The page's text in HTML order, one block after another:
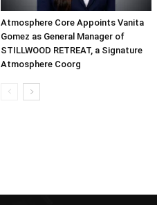
Atmosphere Core Appoints Vanita
Gomez as General Manager of
STILLWOOD RETREAT, a Signature
Atmosphere Coorg